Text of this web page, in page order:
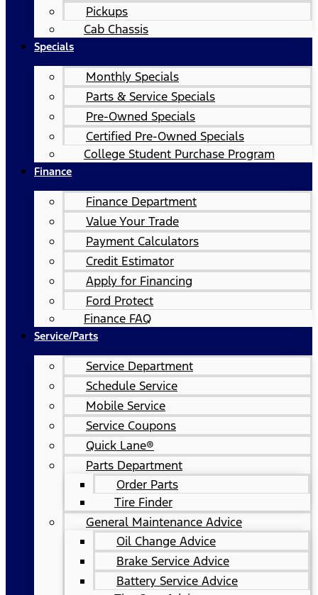
Pickups
Cab Chassis
Specials
Monthly Specials
Parts & Service Specials
Pre-Owned Specials
Certified Pre-Owned Specials
College Student Purchase Program
Finance
Finance Department
Value Your Trade
Payment Calculators
Credit Estimator
Apply for Financing
Ford Protect
Finance FAQ
Service/Parts
Service Department
Schedule Service
Mobile Service
Service Coupons
Quick Lane®
Parts Department
Order Parts
Tire Finder
General Maintenance Advice
Oil Change Advice
Brake Service Advice
Battery Service Advice